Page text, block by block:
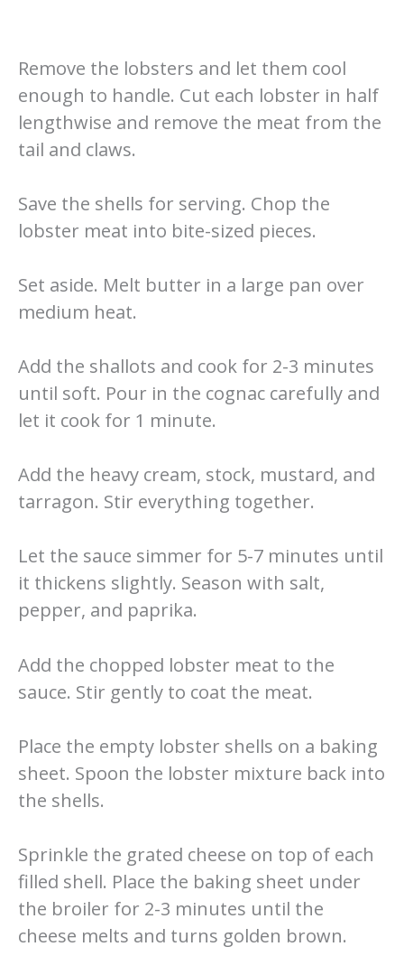
Remove the lobsters and let them cool
enough to handle. Cut each lobster in half
lengthwise and remove the meat from the
tail and claws.
Save the shells for serving. Chop the
lobster meat into bite-sized pieces.
Set aside. Melt butter in a large pan over
medium heat.
Add the shallots and cook for 2-3 minutes
until soft. Pour in the cognac carefully and
let it cook for 1 minute.
Add the heavy cream, stock, mustard, and
tarragon. Stir everything together.
Let the sauce simmer for 5-7 minutes until
it thickens slightly. Season with salt,
pepper, and paprika.
Add the chopped lobster meat to the
sauce. Stir gently to coat the meat.
Place the empty lobster shells on a baking
sheet. Spoon the lobster mixture back into
the shells.
Sprinkle the grated cheese on top of each
filled shell. Place the baking sheet under
the broiler for 2-3 minutes until the
cheese melts and turns golden brown.